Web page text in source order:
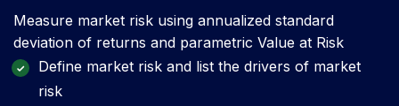
Measure market risk using annualized standard
deviation of returns and parametric Value at Risk
Define market risk and list the drivers of market
risk